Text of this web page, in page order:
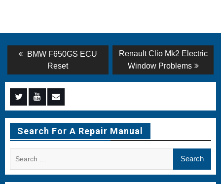
Post
navigation
Previous
BMW F650GS ECU
Reset
Next
post:
Renault Clio Mk2 Electric
Window Problems
Menu
Item
Menu
Item
Menu
Item
Search For A Repair Manual